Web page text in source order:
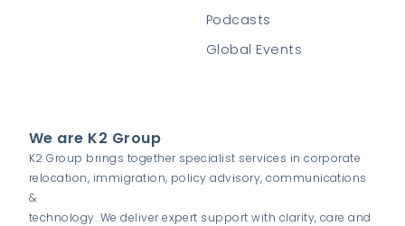
Podcasts
Global Events
We are K2 Group
K2 Group brings together specialist services in corporate
relocation, immigration, policy advisory, communications
&
technology. We deliver expert support with clarity, care and